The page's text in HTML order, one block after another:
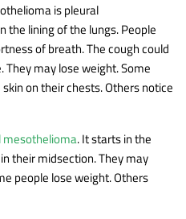
is pleural
the lining of the lungs. People
of breath. The cough could
may lose weight. Some
on their chests. Others notice
mesothelioma. It starts in the
their midsection. They may
people lose weight. Others